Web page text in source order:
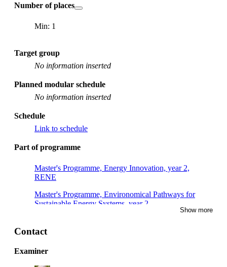
Number of places
Min: 1
Target group
No information inserted
Planned modular schedule
No information inserted
Schedule
Link to schedule
Part of programme
Master's Programme, Energy Innovation, year 2,
RENE
Master's Programme, Environomical Pathways for
Sustainable Energy Systems, year 2
year 2
Show more
Contact
Examiner